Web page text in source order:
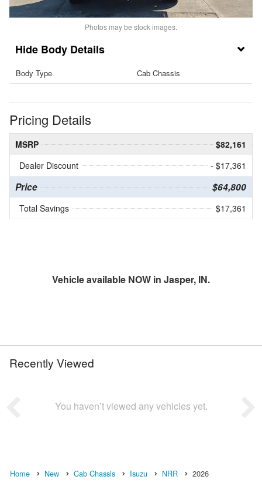
Photos may be stock images.
Body Details
Body Type Cab Chassis
Pricing Details
MSRP
$82,161
Dealer Discount
- $17,361
Price $64,800
Total Savings $17,361
Vehicle available NOW in Jasper, IN.
Recently Viewed
You haven’t viewed any vehicles yet.
Home New Cab Chassis Isuzu NRR 2026